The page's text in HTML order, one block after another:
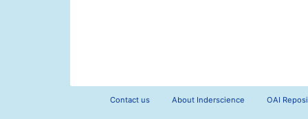
Contact us About Inderscience OAI